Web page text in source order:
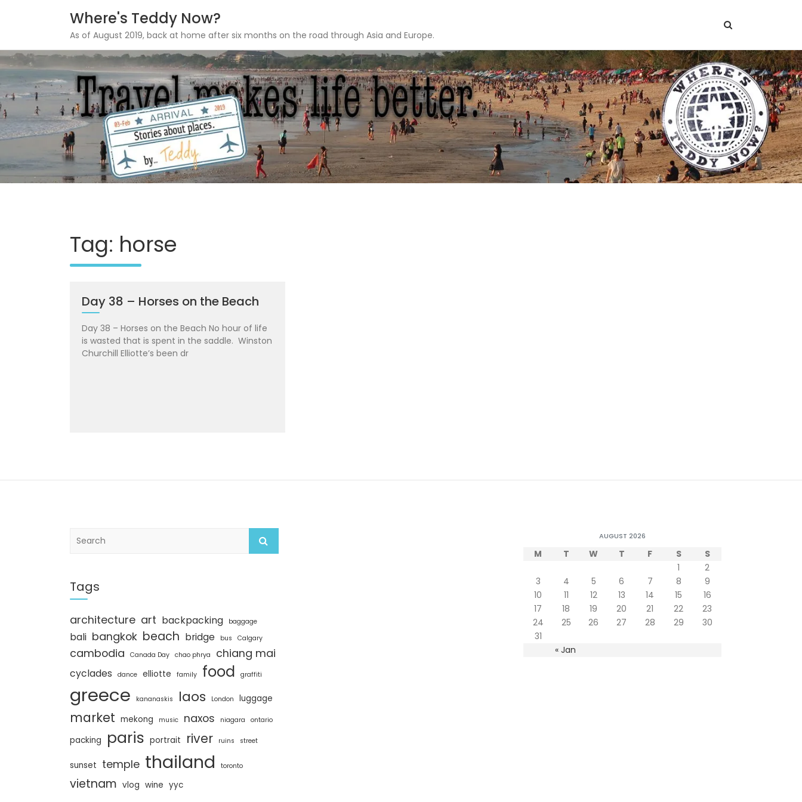
Skip
to
content
Where's Teddy Now?
As of August 2019, back at home after six months on the road through Asia and Europe.
Tag: horse
Day 38 – Horses on the Beach
Day 38 – Horses on the Beach No hour of life
is wasted that is spent in the saddle. Winston
Churchill Elliotte’s been dr
c
h
Tags
architecture art backpacking baggage
bali bangkok beach bridge bus Calgary
cambodia Canada Day chao phrya chiang mai
cyclades dance elliotte family food graffiti
greece kananaskis laos London luggage
market mekong music naxos niagara ontario
packing paris portrait river ruins street
sunset temple thailand toronto
vietnam vlog wine yyc
AUGUST 2026
M T W T F S S
« Jan
1
2
3
4 5 6 7 8
9
10
11 12 13 14 15
16
17
18 19 20 21 22
23
24
25 26 27 28 29
30
31